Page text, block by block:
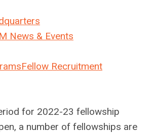
News & Events
Fellow Recruitment
for 2022-23 fellowship
a number of fellowships are